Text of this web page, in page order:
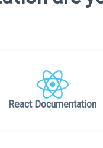
React Documentation